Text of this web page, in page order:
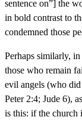
sentence on”] the
in bold contrast to
condemned those
Perhaps similarly,
those who remain
evil angels (who
Peter 2:4; Jude 6),
is this: if the church